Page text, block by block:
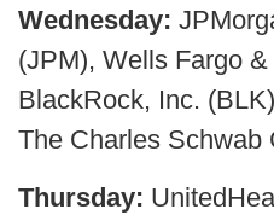
Wednesday:
(JPM), Wells Fargo
BlackRock, Inc.
The Charles Schwab
Thursday: